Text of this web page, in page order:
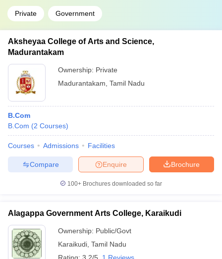
Private Government
Aksheyaa College of Arts and Science,
Madurantakam
Ownership: Private
Madurantakam Tamil Nadu
B.Com
B.Com (2 Courses)
Courses Admissions Facilities
Brochure
Enquire
Compare
100+ Brochures downloaded so far
Alagappa Government Arts College, Karaikudi
Ownership: Public/Govt
Karaikudi Tamil Nadu